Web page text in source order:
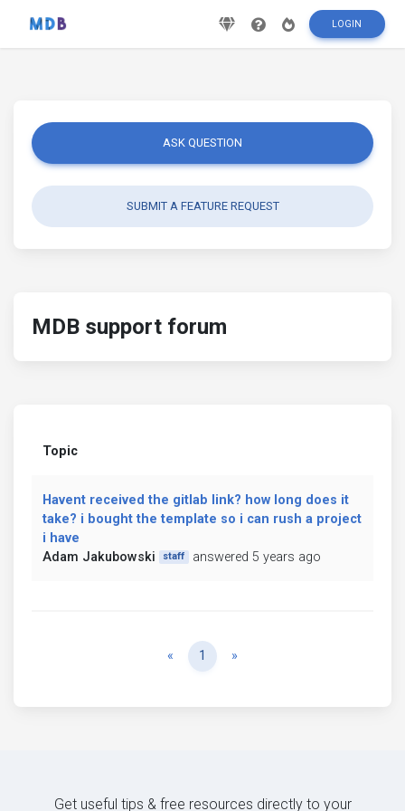
LOGIN
ASK QUESTION
SUBMIT A FEATURE REQUEST
MDB support forum
Topic
Havent received the gitlab link? how long does it
take? i bought the template so i can rush a project
i have
Adam Jakubowski
staff answered 5 years ago
« Previous
1 »
Get useful tips & free resources directly to your